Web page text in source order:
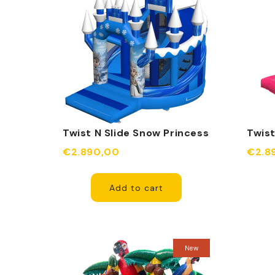
Twist N Slide Snow Princess
€2.890,00
Add to cart
New